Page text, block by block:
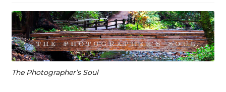
The Photographer’s Soul